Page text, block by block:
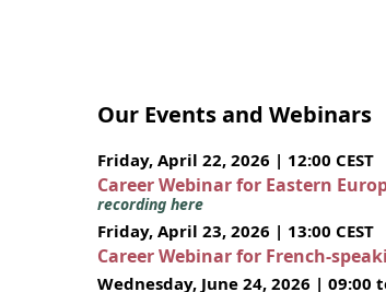
Our Events and Webinars
Friday, April 22, 2026 | 12:00 CEST
Career Webinar for Eastern
recording here
Friday, April 23, 2026 | 13:00 CEST
Career Webinar for French-
Wednesday, June 24, 2026 | 09:00